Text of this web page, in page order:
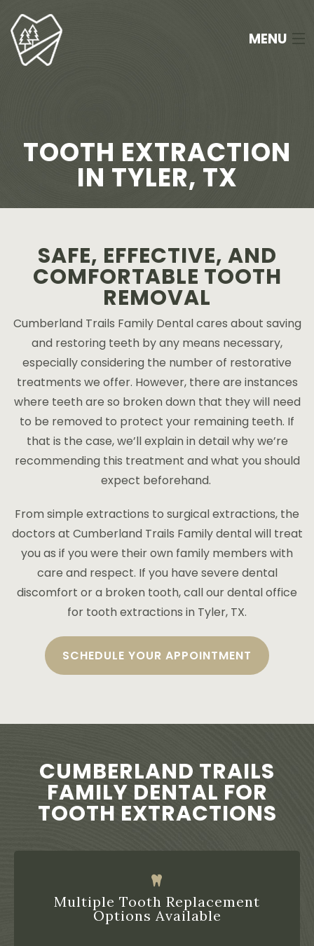
MENU
SERVICES
APPOINTMENTS
PAYMENT PLANS
TOOTH EXTRACTION
IN TYLER, TX
SAFE, EFFECTIVE, AND
COMFORTABLE TOOTH
REMOVAL
Cumberland Trails Family Dental cares about saving
and restoring teeth by any means necessary,
especially considering the number of restorative
treatments we offer. However, there are instances
where teeth are so broken down that they will need
to be removed to protect your remaining teeth. If
that is the case, we’ll explain in detail why we’re
recommending this treatment and what you should
expect beforehand.
From simple extractions to surgical extractions, the
doctors at Cumberland Trails Family dental will treat
you as if you were their own family members with
care and respect. If you have severe dental
discomfort or a broken tooth, call our dental office
for tooth extractions in Tyler, TX.
SCHEDULE YOUR APPOINTMENT
CUMBERLAND TRAILS
FAMILY DENTAL FOR
TOOTH EXTRACTIONS
Multiple Tooth Replacement
Options Available